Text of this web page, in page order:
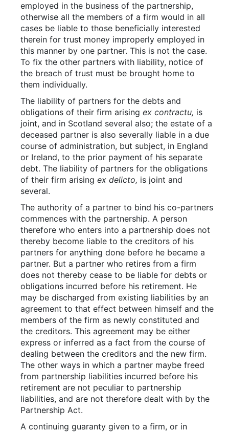
employed in the business of the partnership,
otherwise all the members of a firm would in all
cases be liable to those beneficially interested
therein for trust money improperly employed in
this manner by one partner. This is not the case.
To fix the other partners with liability, notice of
the breach of trust must be brought home to
them individually.
The liability of partners for the debts and
obligations of their firm arising ex contractu, is
joint, and in Scotland several also; the estate of a
deceased partner is also severally liable in a due
course of administration, but subject, in England
or Ireland, to the prior payment of his separate
debt. The liability of partners for the obligations
of their firm arising ex delicto, is joint and
several.
The authority of a partner to bind his co-partners
commences with the partnership. A person
therefore who enters into a partnership does not
thereby become liable to the creditors of his
partners for anything done before he became a
partner. But a partner who retires from a firm
does not thereby cease to be liable for debts or
obligations incurred before his retirement. He
may be discharged from existing liabilities by an
agreement to that effect between himself and the
members of the firm as newly constituted and
the creditors. This agreement may be either
express or inferred as a fact from the course of
dealing between the creditors and the new firm.
The other ways in which a partner maybe freed
from partnership liabilities incurred before his
retirement are not peculiar to partnership
liabilities, and are not therefore dealt with by the
Partnership Act.
A continuing guaranty given to a firm, or in